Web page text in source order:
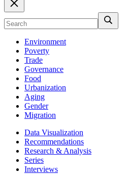
Environment
Poverty
Trade
Governance
Food
Urbanization
Aging
Gender
Migration
Data Visualization
Recommendations
Research & Analysis
Series
Interviews